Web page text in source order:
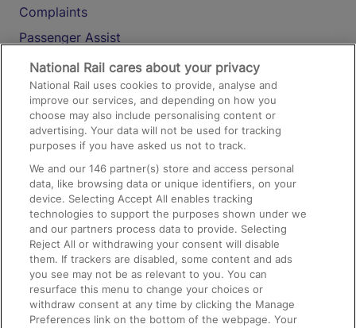
Complaints
Passenger Assist
Media
Text 61016
On the Train
Accessible Train Travel and Facilities
Train Travel with Bicycles
Train Travel with Pets
Train Travel with Children
Food and Drink
National Rail cares about your privacy
National Rail uses cookies to provide, analyse and
improve our services, and depending on how you
choose may also include personalising content or
advertising. Your data will not be used for tracking
purposes if you have asked us not to track.
We and our146 partner(s) store and access personal
data, like browsing data or unique identifiers, on your
device. Selecting Accept All enables tracking
technologies to support the purposes shown under we
and our partners process data to provide. Selecting
Reject All or withdrawing your consent will disable
them. If trackers are disabled, some content and ads
you see may not be as relevant to you. You can
resurface this menu to change your choices or
withdraw consent at any time by clicking the Manage
Preferences link on the bottom of the webpage. Your